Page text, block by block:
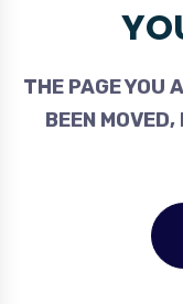
THE PAGE YOU
BEEN